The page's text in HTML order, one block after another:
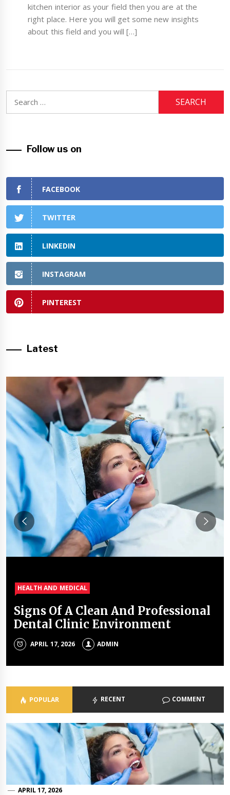
kitchen interior as your field then you are at the
right place. Here you will get some new insights
about this field and you will […]
Follow us on
FACEBOOK
TWITTER
LINKEDIN
INSTAGRAM
PINTEREST
Latest
HEALTH AND MEDICAL
Signs Of A Clean And Professional
Dental Clinic Environment
APRIL 17, 2026 ADMIN
HEALTH AND MEDICAL
Tings no one tell you about dental
health
NOVEMBER 4, 2019 ADMIN
HEALTH AND MEDICAL
A complete guide about a good
dentist
AUGUST 15, 2019 ADMIN
HEALTH AND MEDICAL
7 Types of Healthcare Facilities
ADMIN
POPULAR RECENT COMMENT
APRIL 17, 2026